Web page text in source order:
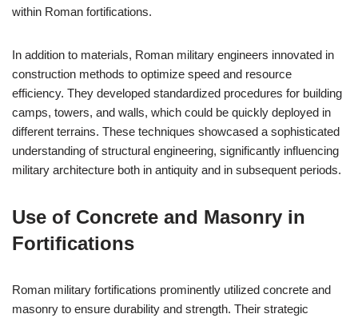
within Roman fortifications.
In addition to materials, Roman military engineers innovated in
construction methods to optimize speed and resource
efficiency. They developed standardized procedures for building
camps, towers, and walls, which could be quickly deployed in
different terrains. These techniques showcased a sophisticated
understanding of structural engineering, significantly influencing
military architecture both in antiquity and in subsequent periods.
Use of Concrete and Masonry in
Fortifications
Roman military fortifications prominently utilized concrete and
masonry to ensure durability and strength. Their strategic